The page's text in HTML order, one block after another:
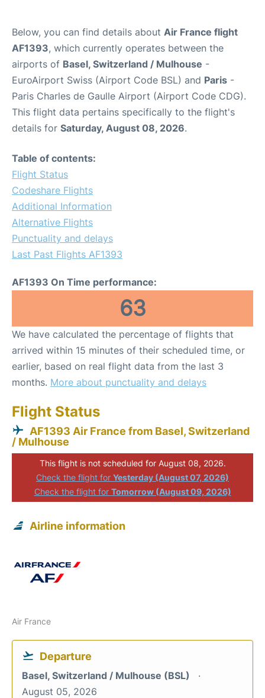
Below, you can find details about Air France flight
AF1393, which currently operates between the
airports of Basel, Switzerland / Mulhouse -
EuroAirport Swiss (Airport Code BSL) and Paris -
Paris Charles de Gaulle Airport (Airport Code CDG).
This flight data pertains specifically to the flight's
details for Saturday, August 08, 2026.
Table of contents:
Flight Status
Codeshare Flights
Additional Information
Alternative Flights
Punctuality and delays
Last Past Flights AF1393
AF1393 On Time performance:
63
We have calculated the percentage of flights that
arrived within 15 minutes of their scheduled time, or
earlier, based on real flight data from the last 3
months. More about punctuality and delays
Flight Status
AF1393 Air France from Basel, Switzerland
/ Mulhouse
This flight is not scheduled for August 08, 2026.
Check the flight for Yesterday (August 07, 2026)
Check the flight for Tomorrow (August 09, 2026)
Airline information
Air France
Departure
Basel, Switzerland / Mulhouse (BSL)
August 05, 2026